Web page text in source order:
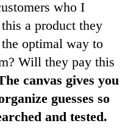
who I
a product they
optimal way to
Will they pay this
canvas gives you
guesses so
and tested.